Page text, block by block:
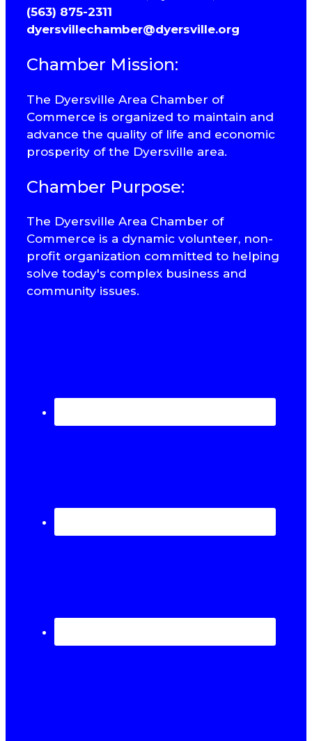
(563) 875-2311
dyersvillechamber@dyersville.org
Chamber Mission:
The Dyersville Area Chamber of
Commerce is organized to maintain and
advance the quality of life and economic
prosperity of the Dyersville area.
Chamber Purpose:
The Dyersville Area Chamber of
Commerce is a dynamic volunteer, non-
profit organization committed to helping
solve today's complex business and
community issues.